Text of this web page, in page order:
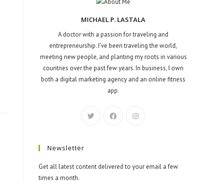
MICHAEL P. LASTALA
A doctor with a passion for traveling and
entrepreneurship. I've been traveling the world,
meeting new people, and planting my roots in various
countries over the past few years. In business, I own
both a digital marketing agency and an online fitness
app.
Newsletter
Get all latest content delivered to your email a few
times a month.